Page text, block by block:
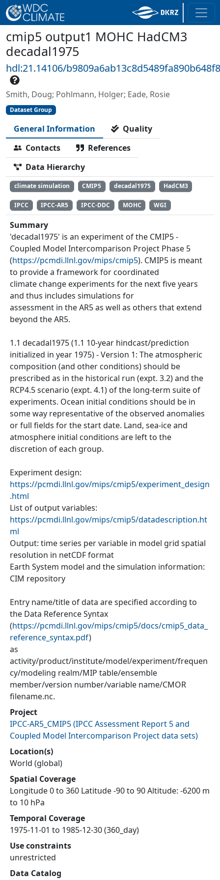
cmip5 output1 MOHC HadCM3
decadal1975
hdl:21.14106/
Smith, Doug; Pohlmann, Holger; Eade, Rosie
Dataset Group
General Information
Quality
Contacts
References
Data Hierarchy
climate simulation CMIP5 decadal1975 HadCM3
IPCC IPCC-AR5 IPCC-DDC MOHC WGI
Summary
'decadal1975' is an experiment of the CMIP5 -
Coupled Model Intercomparison Project Phase 5
(https://pcmdi.llnl.gov/mips/cmip5). CMIP5 is meant
to provide a framework for coordinated
climate change experiments for the next five years
and thus includes simulations for
assessment in the AR5 as well as others that extend
beyond the AR5.
1.1 decadal1975 (1.1 10-year hindcast/prediction
initialized in year 1975) - Version 1: The atmospheric
composition (and other conditions) should be
prescribed as in the historical run (expt. 3.2) and the
RCP4.5 scenario (expt. 4.1) of the long-term suite of
experiments. Ocean initial conditions should be in
some way representative of the observed anomalies
or full fields for the start date. Land, sea-ice and
atmosphere initial conditions are left to the
discretion of each group.
Experiment design:
https://pcmdi.llnl.gov/mips/cmip5/experiment_design
.html
List of output variables:
https://pcmdi.llnl.gov/mips/cmip5/datadescription.ht
ml
Output: time series per variable in model grid spatial
resolution in netCDF format
Earth System model and the simulation information:
CIM repository
Entry name/title of data are specified according to
the Data Reference Syntax
(https://pcmdi.llnl.gov/mips/cmip5/docs/cmip5_data_
reference_syntax.pdf)
as
activity/product/institute/model/experiment/frequen
cy/modeling realm/MIP table/ensemble
member/version number/variable name/CMOR
filename.nc.
Project
IPCC-AR5_CMIP5(IPCC Assessment Report 5 and
Coupled Model Intercomparison Project data sets)
Location(s)
World (global)
Spatial Coverage
Longitude 0 to 360 Latitude -90 to 90 Altitude: -6200 m
to 10 hPa
Temporal Coverage
1975-11-01 to 1985-12-30 (360_day)
Use constraints
unrestricted
Data Catalog